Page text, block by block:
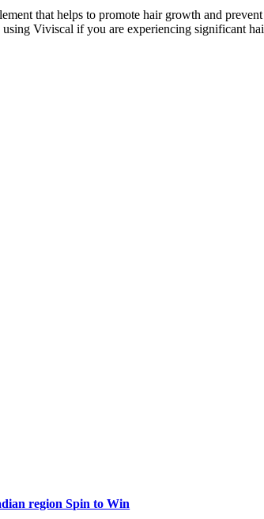
that helps to promote hair growth and
Viviscal if you are experiencing significant
region Spin to Win